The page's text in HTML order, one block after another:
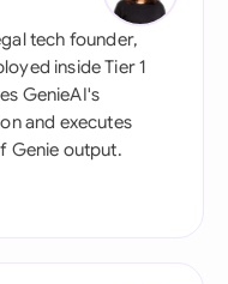
tech founder,
inside Tier 1
GenieAI's
and executes
Genie output.